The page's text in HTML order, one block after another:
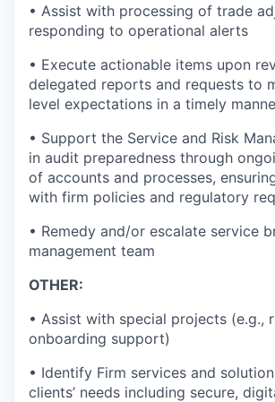
• Assist with processing of trade
responding to operational alerts
• Execute actionable items upon
delegated reports and requests to
level expectations in a timely
• Support the Service and Risk
in audit preparedness through
of accounts and processes,
with firm policies and regulatory
• Remedy and/or escalate service
management team
OTHER:
• Assist with special projects (e.g.,
onboarding support)
• Identify Firm services and
clients’ needs including secure,